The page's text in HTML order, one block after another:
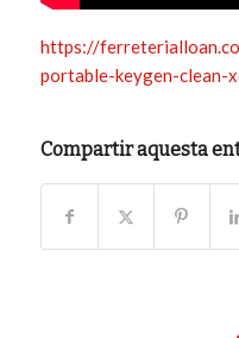
https://
portable-keygen-clean-
Compartir aquesta